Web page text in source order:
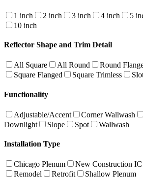
1 inch 2 inch 3 inch 4 inch 5
10 inch
Reflector Shape and Trim Detail
All Square All Round Round
Square Flanged
Square Trimless
Functionality
Adjustable/Accent Corner Wallwash
Downlight
Slope Spot Wallwash
Installation Type
Chicago Plenum New Construction IC
Remodel
Retrofit Shallow Plenum